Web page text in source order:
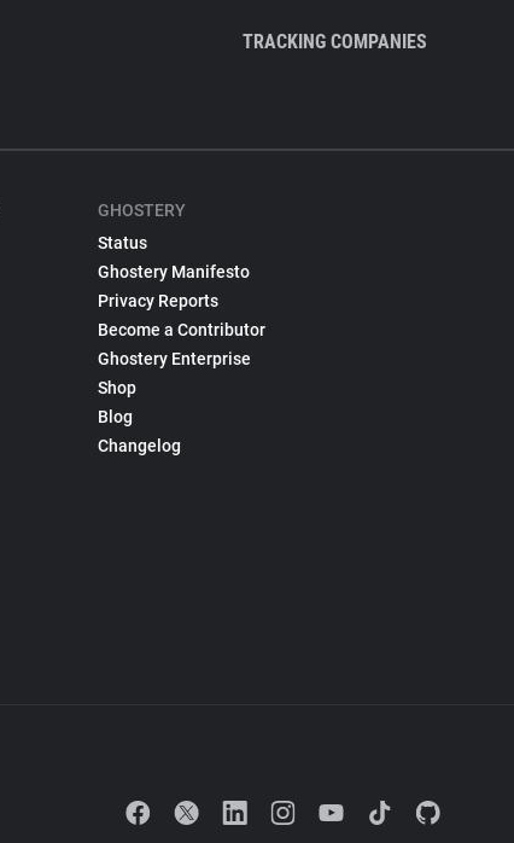
TRACKING COMPANIES
GHOSTERY
Status
Ghostery Manifesto
Privacy Reports
Become a Contributor
Ghostery Enterprise
Shop
Blog
Changelog